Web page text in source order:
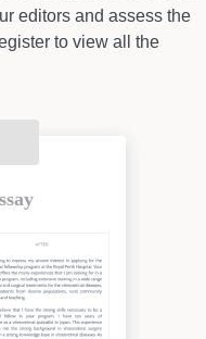
editors and assess the
to view all the